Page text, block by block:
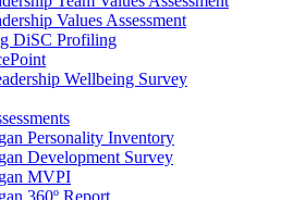
Values Assessment
DiSC Profiling
Wellbeing Survey
Personality Inventory
Development Survey
MVPI
360º Report